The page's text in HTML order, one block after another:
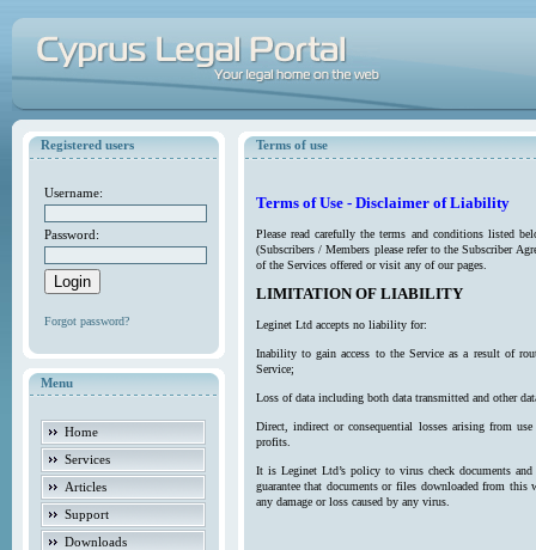
Registered users
Username:
Password:
Forgot password?
Menu
Home
Services
Articles
Support
Downloads
Terms of use
Terms of Use - Disclaimer of Liability
Please read carefully the terms and conditions listed
(Subscribers / Members please refer to the Subscriber
of the Services offered or visit any of our pages.
LIMITATION OF LIABILITY
Leginet Ltd accepts no liability for:
Inability to gain access to the Service as a result of
Service;
Loss of data including both data transmitted and other
Direct, indirect or consequential losses arising from
profits.
It is Leginet Ltd’s policy to virus check documents
guarantee that documents or files downloaded from
any damage or loss caused by any virus.